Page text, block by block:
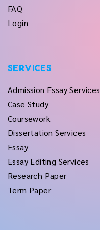
FAQ
Login
SERVICES
Admission Essay Services
Case Study
Coursework
Dissertation Services
Essay
Essay Editing Services
Research Paper
Term Paper